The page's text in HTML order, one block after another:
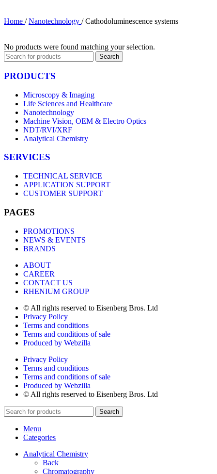
Home / Nanotechnology / Cathodoluminescence systems
No products were found matching your selection.
Search
PRODUCTS
Microscopy & Imaging
Life Sciences and Healthcare
Nanotechnology
Machine Vision, OEM & Electro Optics
NDT/RVI/XRF
Analytical Chemistry
SERVICES
TECHNICAL SERVICE
APPLICATION SUPPORT
CUSTOMER SUPPORT
PAGES
PROMOTIONS
NEWS & EVENTS
BRANDS
ABOUT
CAREER
CONTACT US
RHENIUM GROUP
© All rights reserved to Eisenberg Bros. Ltd
Privacy Policy
Terms and conditions
Terms and conditions of sale
Produced by Webzilla
Privacy Policy
Terms and conditions
Terms and conditions of sale
Produced by Webzilla
© All rights reserved to Eisenberg Bros. Ltd
Search
Menu
Categories
Analytical Chemistry
Back
Chromatography